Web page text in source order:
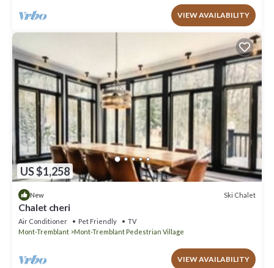
VIEW AVAILABILITY
US $1,258
New Ski Chalet
Chalet cheri
Air Conditioner Pet Friendly
TV
Mont-Tremblant
Mont-Tremblant Pedestrian Village
VIEW AVAILABILITY